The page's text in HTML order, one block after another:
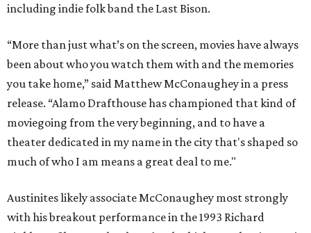
including indie folk band the Last Bison.
“More than just what’s on the screen, movies have always
been about who you watch them with and the memories
you take home,” said Matthew McConaughey in a press
release. “Alamo Drafthouse has championed that kind of
moviegoing from the very beginning, and to have a
theater dedicated in my name in the city that's shaped so
much of who I am means a great deal to me."
Austinites likely associate McConaughey most strongly
with his breakout performance in the 1993 Richard